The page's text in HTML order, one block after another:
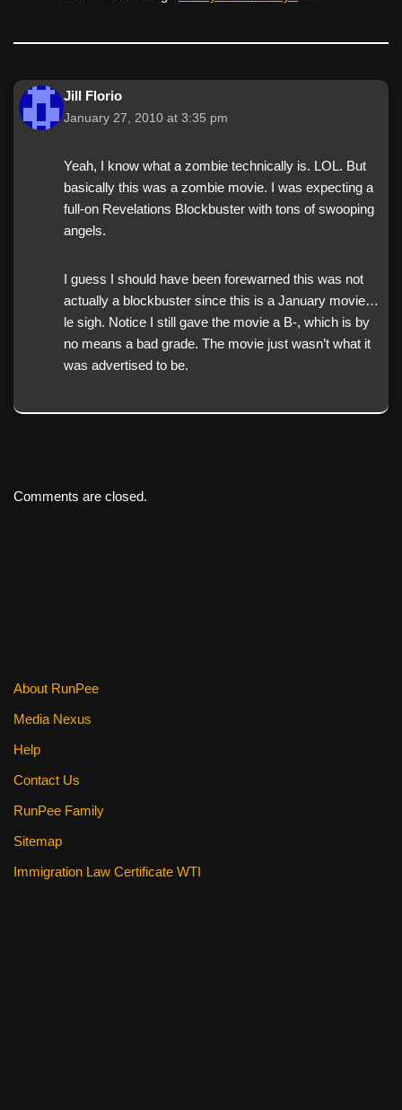
Jill Florio
January 27, 2010 at 3:35 pm
Yeah, I know what a zombie technically is. LOL. But
basically this was a zombie movie. I was expecting a
full-on Revelations Blockbuster with tons of swooping
angels.
I guess I should have been forewarned this was not
actually a blockbuster since this is a January movie…
le sigh. Notice I still gave the movie a B-, which is by
no means a bad grade. The movie just wasn’t what it
was advertised to be.
Comments are closed.
About RunPee
Media Nexus
Help
Contact Us
RunPee Family
Sitemap
Immigration Law Certificate WTI